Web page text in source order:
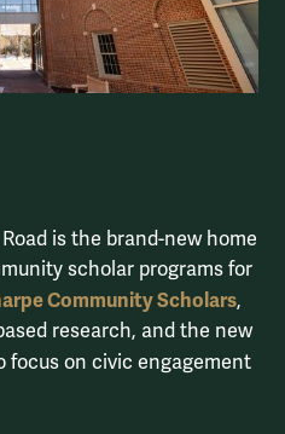
is the brand-new home
scholar programs for
Community Scholars,
research, and the new
focus on civic engagement